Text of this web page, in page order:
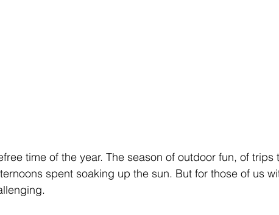
time of the year. The season of outdoor fun, of trips
spent soaking up the sun. But for those of us